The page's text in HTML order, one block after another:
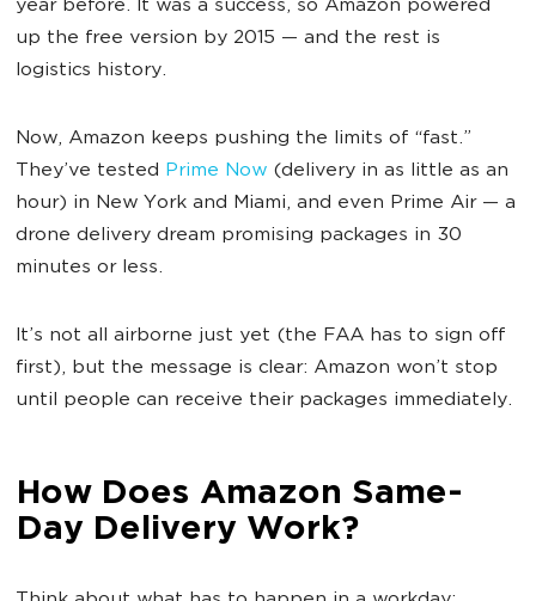
year before. It was a success, so Amazon powered
up the free version by 2015 — and the rest is
logistics history.
Now, Amazon keeps pushing the limits of “fast.”
They’ve tested Prime Now (delivery in as little as an
hour) in New York and Miami, and even Prime Air — a
drone delivery dream promising packages in 30
minutes or less.
It’s not all airborne just yet (the FAA has to sign off
first), but the message is clear: Amazon won’t stop
until people can receive their packages immediately.
How Does Amazon Same-
Day Delivery Work?